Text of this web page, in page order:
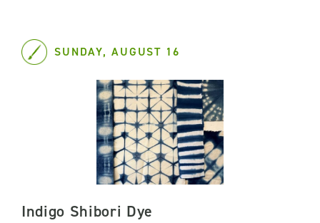
SUNDAY, AUGUST 16
Indigo Shibori Dye